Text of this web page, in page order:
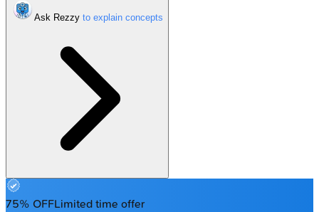
Ask Rezzy
75% OFFLimited time offer